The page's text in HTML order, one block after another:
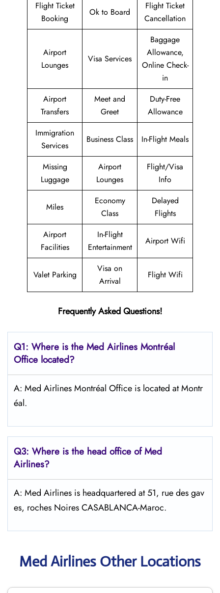
Flight Ticket
Booking
Ok to Board
Flight Ticket
Cancellation
Airport
Lounges
Visa Services
Baggage
Allowance,
Online Check-
in
Airport
Transfers
Meet and
Greet
Duty-Free
Allowance
Immigration
Services
Business Class In-Flight Meals
Missing
Luggage
Airport
Lounges
Flight/Visa
Info
Miles
Economy
Class
Delayed
Flights
Airport
Facilities
In-Flight
Entertainment
Airport Wifi
Valet Parking
Visa on
Arrival
Flight Wifi
Frequently Asked Questions!
Q1: Where is the Med Airlines Montréal
Office located?
A: Med Airlines Montréal Office is located at Montr
éal.
Q3: Where is the head office of Med
Airlines?
A: Med Airlines is headquartered at 51, rue des gav
es, roches Noires CASABLANCA-Maroc.
Med Airlines Other Locations